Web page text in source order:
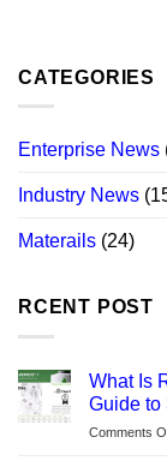
CATEGORIES
Enterprise News
Industry News
Materails (24)
RCENT POST
What Is
Guide to
Comments